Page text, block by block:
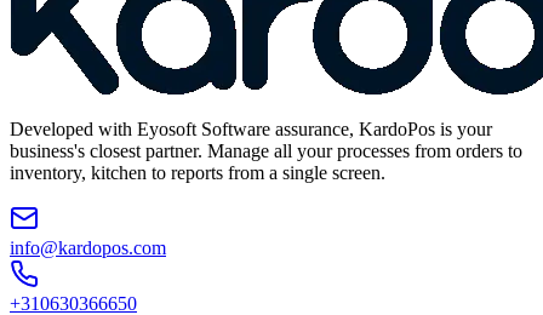
Developed with Eyosoft Software assurance, KardoPos is your
business's closest partner. Manage all your processes from orders to
inventory, kitchen to reports from a single screen.
info@kardopos.com
+310630366650